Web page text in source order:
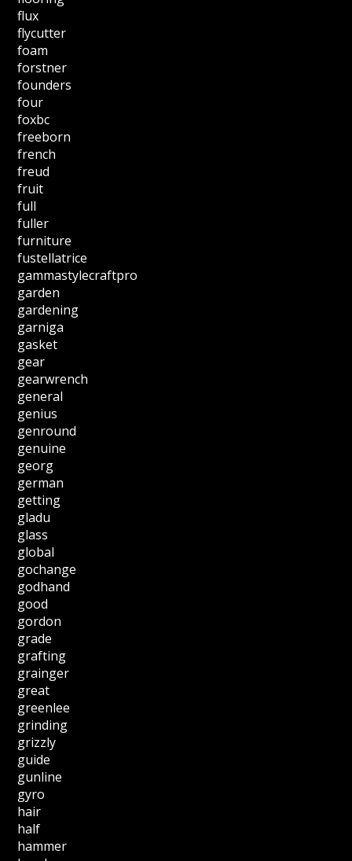
flux
flycutter
foam
forstner
founders
four
foxbc
freeborn
french
freud
fruit
full
fuller
furniture
fustellatrice
gammastylecraftpro
garden
gardening
garniga
gasket
gear
gearwrench
general
genius
genround
genuine
georg
german
getting
gladu
glass
global
gochange
godhand
good
gordon
grade
grafting
grainger
great
greenlee
grinding
grizzly
guide
gunline
gyro
hair
half
hammer